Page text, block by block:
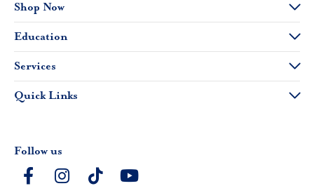
Shop Now
Education
Services
Quick Links
Follow us